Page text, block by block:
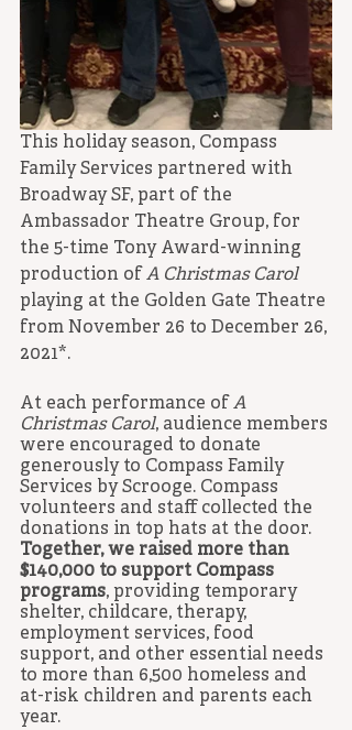
This holiday season, Compass
Family Services partnered with
Broadway SF, part of the
Ambassador Theatre Group, for
the 5-time Tony Award-winning
production of A Christmas Carol
playing at the Golden Gate Theatre
from November 26 to December 26,
2021*.
At each performance of A
Christmas Carol, audience members
were encouraged to donate
generously to Compass Family
Services by Scrooge. Compass
volunteers and staff collected the
donations in top hats at the door.
Together, we raised more than
$140,000 to support Compass
programs, providing temporary
shelter, childcare, therapy,
employment services, food
support, and other essential needs
to more than 6,500 homeless and
at-risk children and parents each
year.